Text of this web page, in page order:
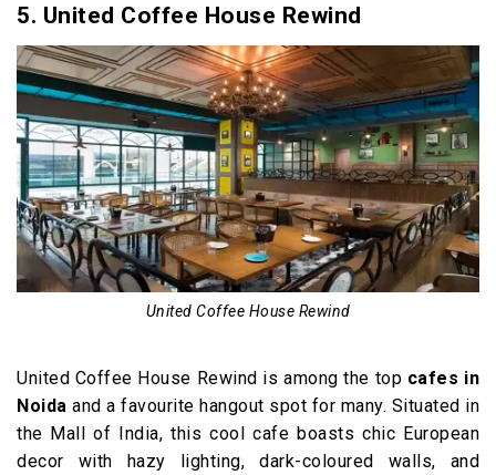
5. United Coffee House Rewind
United Coffee House Rewind
United Coffee House Rewind is among the top cafes in
Noida and a favourite hangout spot for many. Situated in
the Mall of India, this cool cafe boasts chic European
decor with hazy lighting, dark-coloured walls, and